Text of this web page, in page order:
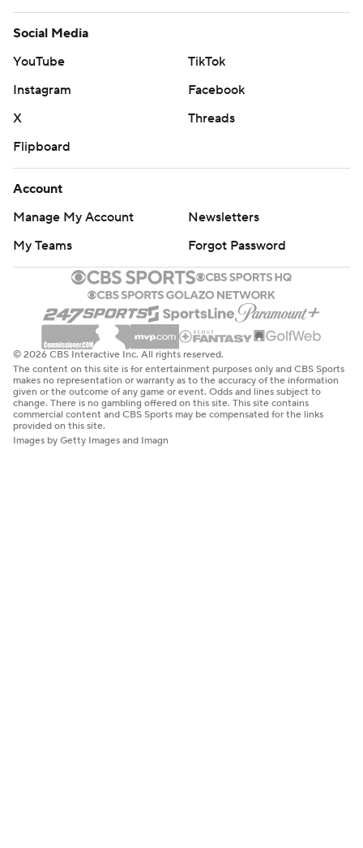
Social Media
YouTube
TikTok
Instagram
Facebook
X
Threads
Flipboard
Account
Manage My Account
Newsletters
My Teams
Forgot Password
© 2026 CBS Interactive Inc. All rights reserved.
The content on this site is for entertainment purposes only and CBS Sports
makes no representation or warranty as to the accuracy of the information
given or the outcome of any game or event. Odds and lines subject to
change. There is no gambling offered on this site. This site contains
commercial content and CBS Sports may be compensated for the links
provided on this site.
Images by Getty Images and Imagn